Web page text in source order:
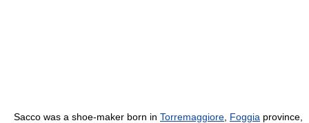
Sacco was a shoe-maker born in Torremaggiore Foggia province,